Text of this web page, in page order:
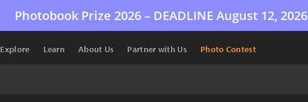
Photobook Prize 2026 – DEADLINE August 12, 2026
Explore Learn About Us Partner with Us Photo Contest